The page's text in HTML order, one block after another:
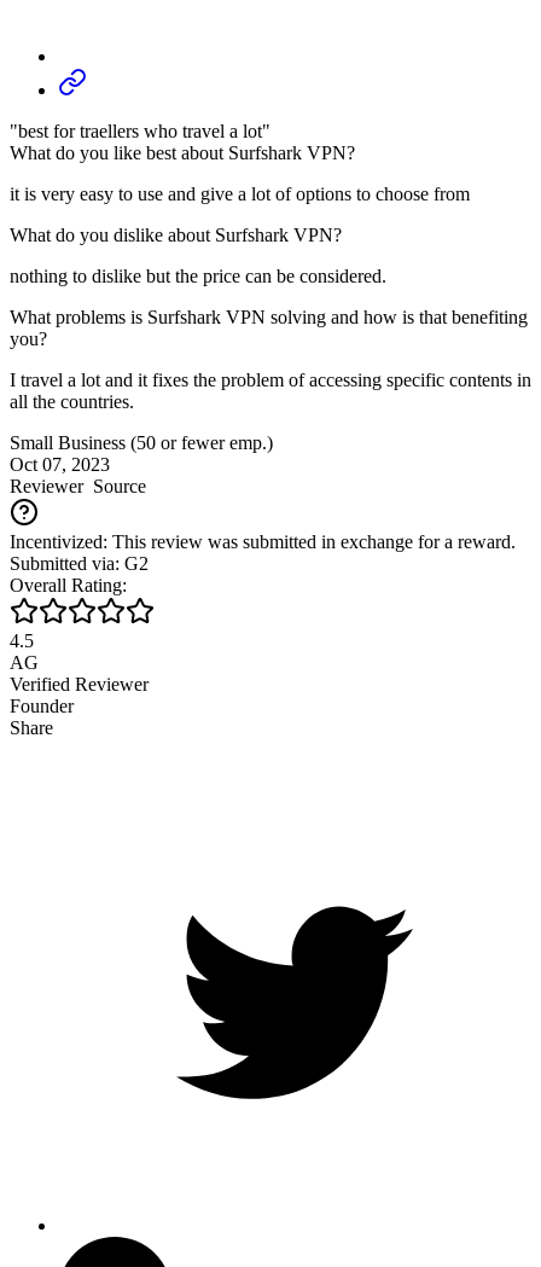
"best for traellers who travel a lot"
What do you like best about Surfshark VPN?
it is very easy to use and give a lot of options to choose from
What do you dislike about Surfshark VPN?
nothing to dislike but the price can be considered.
What problems is Surfshark VPN solving and how is that benefiting
you?
I travel a lot and it fixes the problem of accessing specific contents in
all the countries.
Small Business (50 or fewer emp.)
Oct 07, 2023
ReviewerSource
Incentivized: This review was submitted in exchange for a reward.
Submitted via: G2
Overall Rating:
4.5
AG
Verified Reviewer
Founder
Share